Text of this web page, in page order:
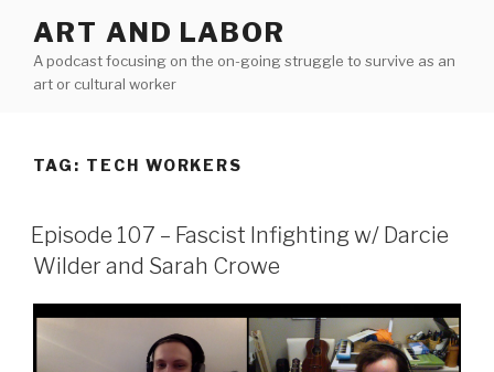
content
ART AND LABOR
A podcast focusing on the on-going struggle to survive as an
art or cultural worker
TAG: TECH WORKERS
Episode 107 – Fascist Infighting w/ Darcie
Wilder and Sarah Crowe